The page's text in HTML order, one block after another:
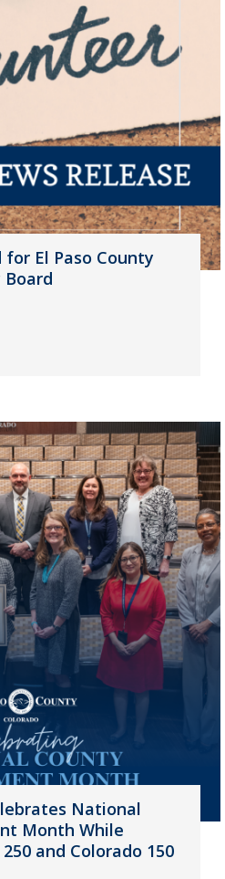
El Paso County
National
Month While
and Colorado 150